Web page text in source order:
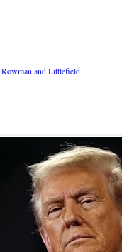
and Littlefield